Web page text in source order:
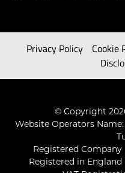
Privacy Policy Cookie
© Copyright
Website Operators
Registered
Registered in England